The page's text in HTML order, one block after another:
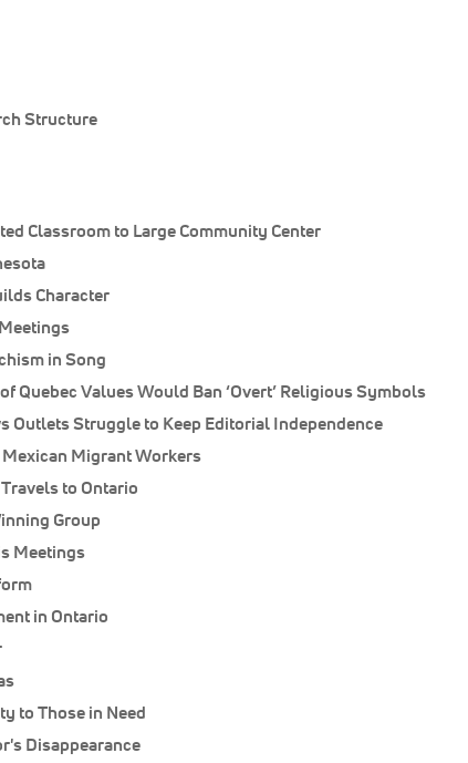
Structure
Classroom to Large Community Center
Character
in Song
Quebec Values Would Ban ‘Overt’ Religious Symbols
Outlets Struggle to Keep Editorial Independence
Mexican Migrant Workers
to Ontario
Group
Meetings
in Ontario
to Those in Need
Disappearance